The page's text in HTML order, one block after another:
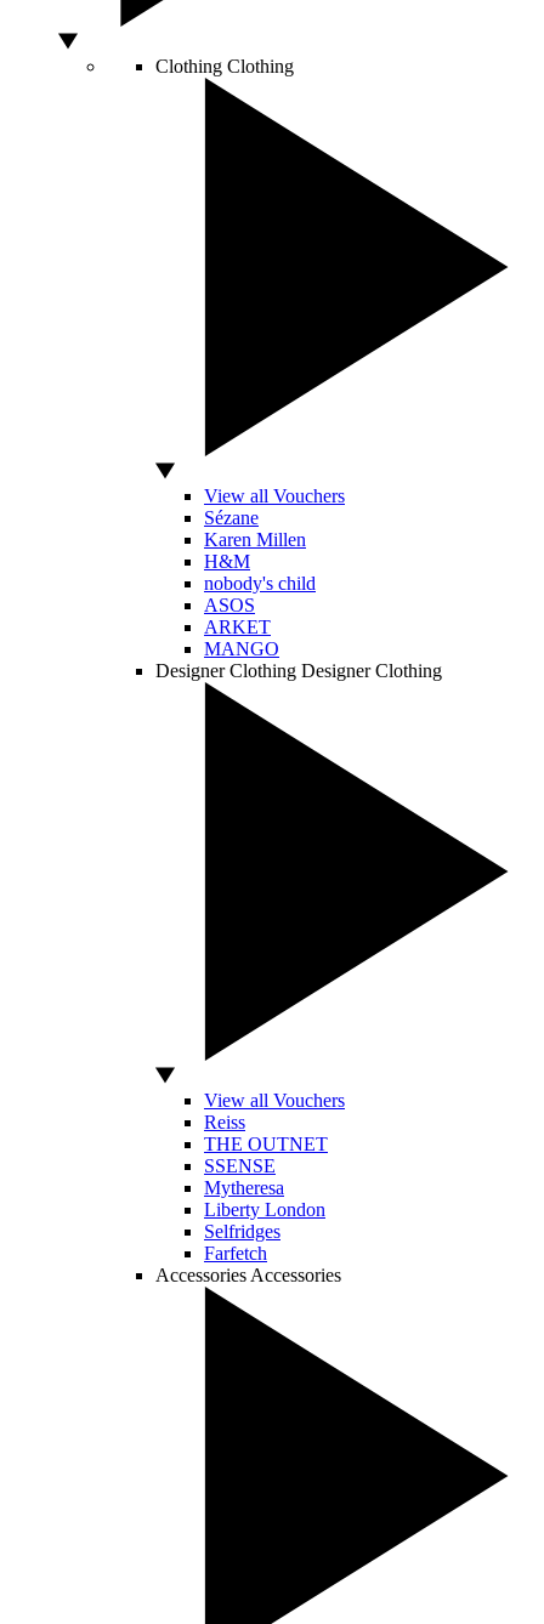
Clothing Clothing
View all Vouchers
Sézane
Karen Millen
H&M
nobody's child
ASOS
ARKET
MANGO
Designer Clothing Designer Clothing
View all Vouchers
Reiss
THE OUTNET
SSENSE
Mytheresa
Liberty London
Selfridges
Farfetch
Accessories Accessories